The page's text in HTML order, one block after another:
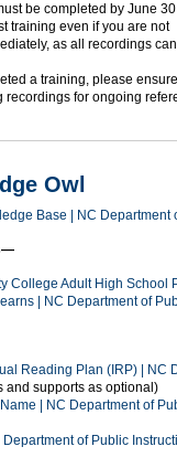
be completed by June
training even if you are not
as all recordings
a training, please
for ongoing
Owl
Base | NC Department
College Adult High School
| NC Department of
Reading Plan (IRP) | NC
and supports as optional)
| NC Department of
of Public